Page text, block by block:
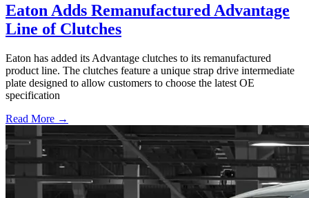
Eaton Adds Remanufactured Advantage
Line of Clutches
Eaton has added its Advantage clutches to its remanufactured
product line. The clutches feature a unique strap drive intermediate
plate designed to allow customers to choose the latest OE
specification
Read More →